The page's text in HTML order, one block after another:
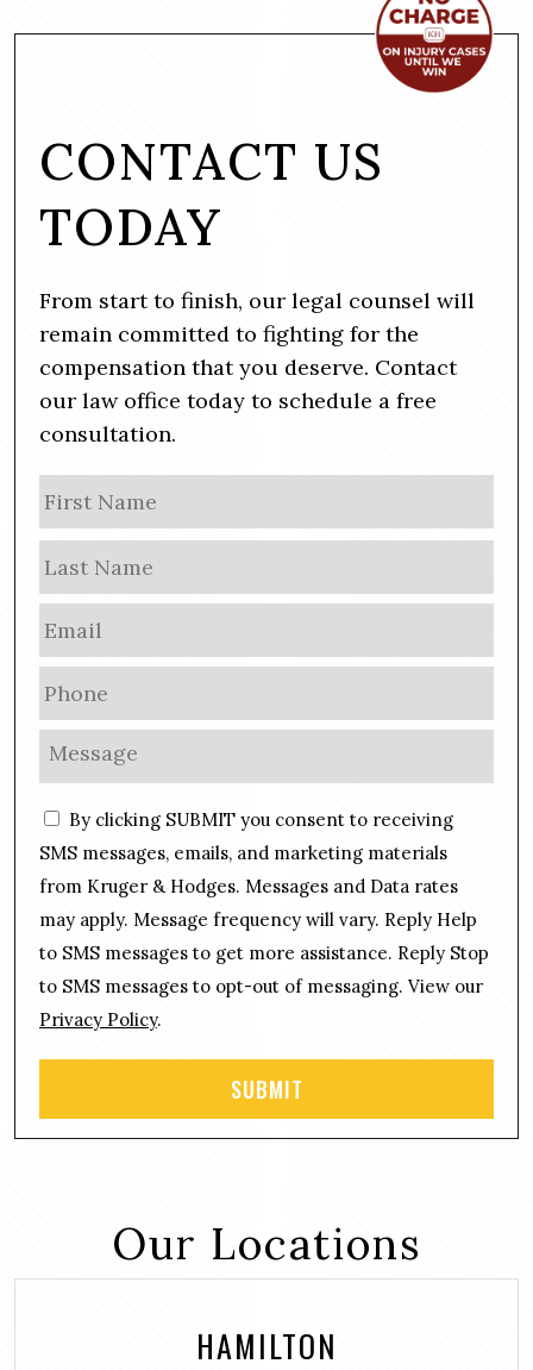
CONTACT US
TODAY
From start to finish, our legal counsel will
remain committed to fighting for the
compensation that you deserve. Contact
our law office today to schedule a free
consultation.
a
m
e
E
m
a
i
l
*
P
h
o
n
e
*
M
s
a
g
*
C
o
s
e
n
t
By clicking SUBMIT you consent to receiving
SMS messages, emails, and marketing materials
from Kruger & Hodges. Messages and Data rates
may apply. Message frequency will vary. Reply Help
to SMS messages to get more assistance. Reply Stop
to SMS messages to opt-out of messaging. View our
Privacy Policy.
Our Locations
HAMILTON